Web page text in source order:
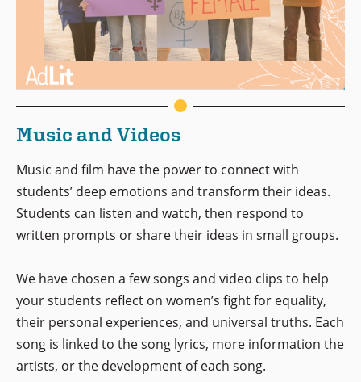
Music and Videos
Music and film have the power to connect with
students’ deep emotions and transform their ideas.
Students can listen and watch, then respond to
written prompts or share their ideas in small groups.
We have chosen a few songs and video clips to help
your students reflect on women’s fight for equality,
their personal experiences, and universal truths. Each
song is linked to the song lyrics, more information the
artists, or the development of each song.